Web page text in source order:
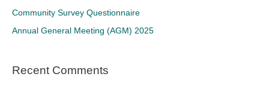
:
Community Survey Questionnaire
Annual General Meeting (AGM) 2025
Recent Comments